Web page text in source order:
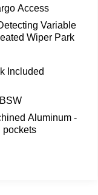
Visit our
the
the difference
own. Schedule
your
Access
Variable
Wiper Park
Included
Aluminum -
pockets